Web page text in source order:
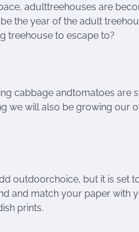
adulttreehouses are
be the year of the adult
treehouse to escape to?
cabbage andtomatoes are
we will also be growing
outdoorchoice, but it is set
and match your paper
prints.